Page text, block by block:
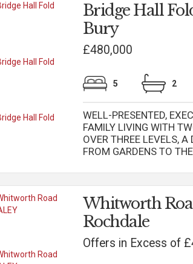
Bridge Hall
Bury
£480,000
5 2
WELL-PRESENTED,
FAMILY LIVING WITH
OVER THREE LEVELS, A
FROM GARDENS TO
Whitworth
Rochdale
Offers in Excess of